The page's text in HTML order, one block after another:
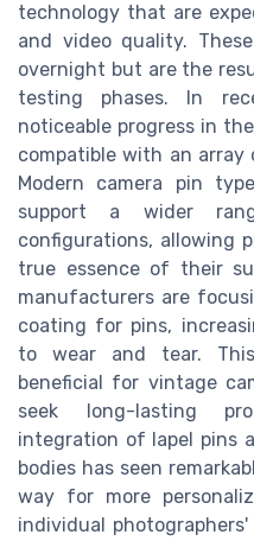
technology that are
and video quality.
overnight but are the
testing phases. In
noticeable progress in
compatible with an array
Modern camera pin
support a wider
configurations, allowing
true essence of their
manufacturers are
coating for pins,
to wear and tear.
beneficial for vintage
seek long-lasting
integration of lapel pins
bodies has seen
way for more
individual